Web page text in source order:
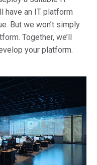
have an IT platform
But we won’t simply
Together, we’ll
your platform.